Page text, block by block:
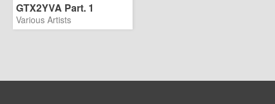
GTX2YVA Part. 1
Various Artists